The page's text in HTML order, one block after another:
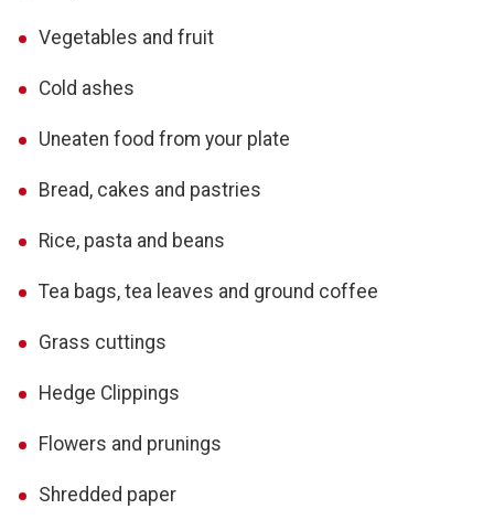
Vegetables and fruit
Cold ashes
Uneaten food from your plate
Bread, cakes and pastries
Rice, pasta and beans
Tea bags, tea leaves and ground coffee
Grass cuttings
Hedge Clippings
Flowers and prunings
Shredded paper